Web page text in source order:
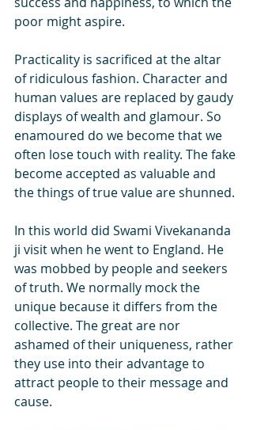
poor might aspire.
Practicality is sacrificed at the altar
of ridiculous fashion. Character and
human values are replaced by gaudy
displays of wealth and glamour. So
enamoured do we become that we
often lose touch with reality. The fake
become accepted as valuable and
the things of true value are shunned.
In this world did Swami Vivekananda
ji visit when he went to England. He
was mobbed by people and seekers
of truth. We normally mock the
unique because it differs from the
collective. The great are nor
ashamed of their uniqueness, rather
they use into their advantage to
attract people to their message and
cause.